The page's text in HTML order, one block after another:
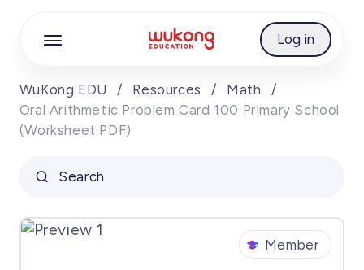
Log in
WuKong EDU / Resources / Math
/
Oral Arithmetic Problem Card 100 Primary School
(Worksheet PDF)
Search
Member